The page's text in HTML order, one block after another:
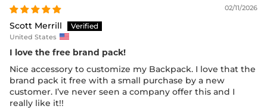
02/11/2026
Scott Merrill
United States
I love the free brand pack!
Nice accessory to customize my Backpack. I love that the
brand pack it free with a small purchase by a new
customer. I’ve never seen a company offer this and I
really like it!!